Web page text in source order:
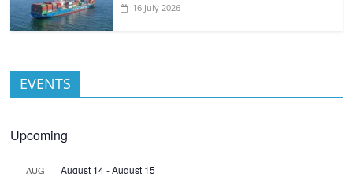
16 July 2026
EVENTS
Upcoming
AUG August 14-August 15